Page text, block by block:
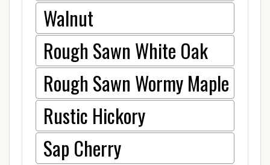
Walnut
Rough Sawn White Oak
Rough Sawn Wormy Maple
Rustic Hickory
Sap Cherry